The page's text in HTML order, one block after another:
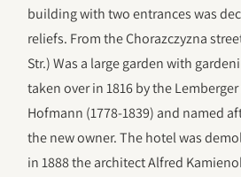
building with two entrances was
reliefs. From the Chorazczyzna
Str.) Was a large garden with
taken over in 1816 by the
Hofmann (1778-1839) and named
the new owner. The hotel was
in 1888 the architect Alfred